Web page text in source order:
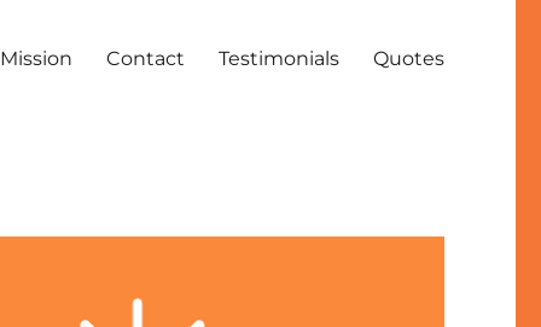
Mission Contact Testimonials Quotes